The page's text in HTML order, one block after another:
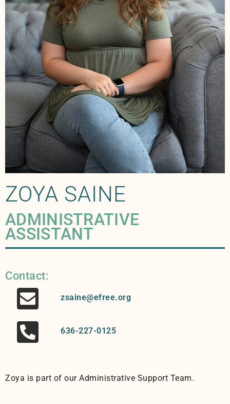
ZOYA SAINE
ADMINISTRATIVE
ASSISTANT
Contact:
zsaine@efree.org
636-227-0125
Zoya is part of our Administrative Support Team.